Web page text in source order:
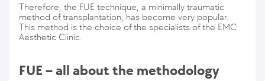
Therefore, the FUE technique, a minimally traumatic
method of transplantation, has become very popular.
This method is the choice of the specialists of the EMC
Aesthetic Clinic.
FUE – all about the methodology